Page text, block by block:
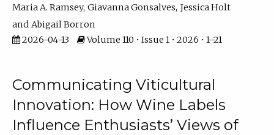
Maria A. Ramsey Giavanna Gonsalves Jessica Holt
Abigail Borron
2026-04-13
Volume 110 • Issue 1 • 2026 • 1–21
Communicating Viticultural
Innovation: How Wine Labels
Influence Enthusiasts’ Views of